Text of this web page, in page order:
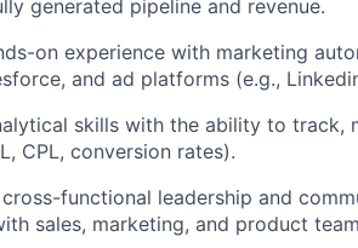
generated pipeline and revenue.
on experience with marketing
and ad platforms (e.g.,
skills with the ability to track,
CPL, conversion rates).
functional leadership and
sales, marketing, and product